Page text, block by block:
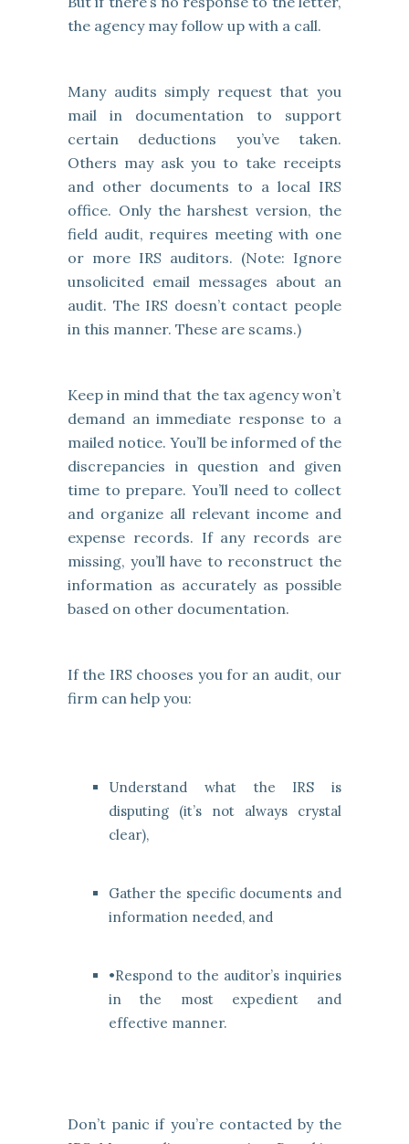
the agency may follow up with a call.
Many audits simply request that you
mail in documentation to support
certain deductions you’ve taken.
Others may ask you to take receipts
and other documents to a local IRS
office. Only the harshest version, the
field audit, requires meeting with one
or more IRS auditors. (Note: Ignore
unsolicited email messages about an
audit. The IRS doesn’t contact people
in this manner. These are scams.)
Keep in mind that the tax agency won’t
demand an immediate response to a
mailed notice. You’ll be informed of the
discrepancies in question and given
time to prepare. You’ll need to collect
and organize all relevant income and
expense records. If any records are
missing, you’ll have to reconstruct the
information as accurately as possible
based on other documentation.
If the IRS chooses you for an audit, our
firm can help you:
Understand what the IRS is
disputing (it’s not always crystal
clear),
Gather the specific documents and
information needed, and
•Respond to the auditor’s inquiries
in the most expedient and
effective manner.
Don’t panic if you’re contacted by the